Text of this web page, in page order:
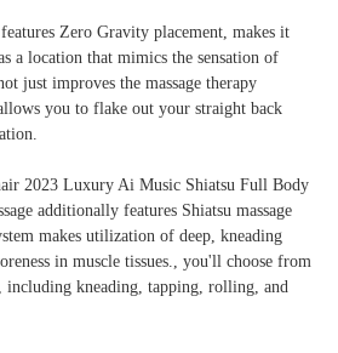
Zero Gravity placement, makes it
a location that mimics the sensation of
just improves the massage therapy
you to flake out your straight back
2023 Luxury Ai Music Shiatsu Full Body
additionally features Shiatsu massage
makes utilization of deep, kneading
in muscle tissues., you'll choose from
including kneading, tapping, rolling, and